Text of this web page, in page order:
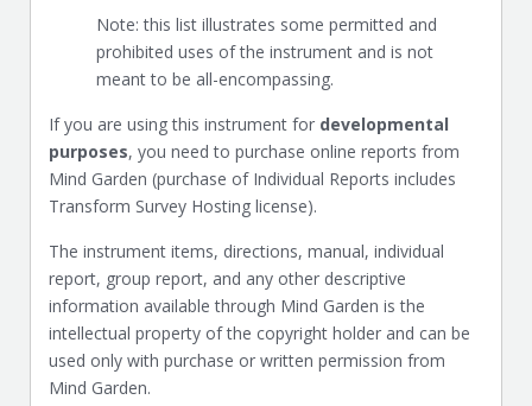
Note: this list illustrates some permitted and
prohibited uses of the instrument and is not
meant to be all-encompassing.
If you are using this instrument for developmental
purposes, you need to purchase online reports from
Mind Garden (purchase of Individual Reports includes
Transform Survey Hosting license).
The instrument items, directions, manual, individual
report, group report, and any other descriptive
information available through Mind Garden is the
intellectual property of the copyright holder and can be
used only with purchase or written permission from
Mind Garden.